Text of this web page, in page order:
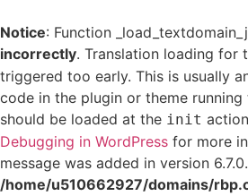
Notice: Function
incorrectly. Translation loading for
triggered too early. This is usually
code in the plugin or theme running
should be loaded at the init
Debugging in WordPress for more
message was added in version
/home/u510662927/domains/